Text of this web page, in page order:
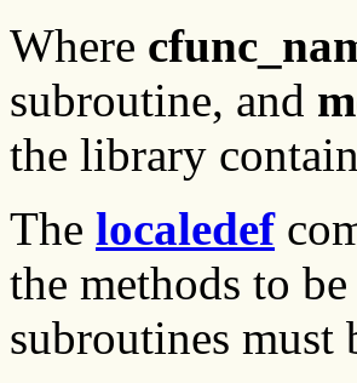
Where
subroutine, and
the library
The localedef
the methods to
subroutines